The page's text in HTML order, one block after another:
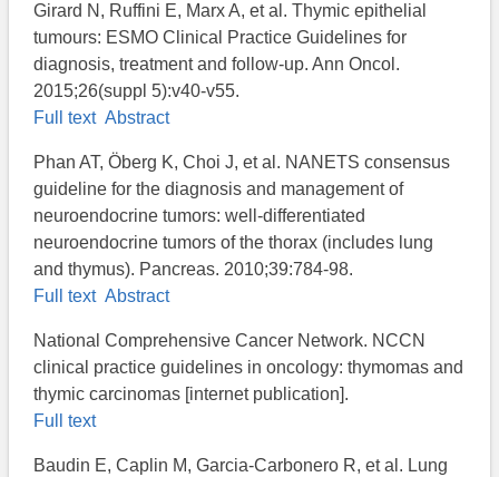
Girard N, Ruffini E, Marx A, et al. Thymic epithelial
tumours: ESMO Clinical Practice Guidelines for
diagnosis, treatment and follow-up. Ann Oncol.
2015;26(suppl 5):v40-v55.
Full text Abstract
Phan AT, Öberg K, Choi J, et al. NANETS consensus
guideline for the diagnosis and management of
neuroendocrine tumors: well-differentiated
neuroendocrine tumors of the thorax (includes lung
and thymus). Pancreas. 2010;39:784-98.
Full text Abstract
National Comprehensive Cancer Network. NCCN
clinical practice guidelines in oncology: thymomas and
thymic carcinomas [internet publication].
Full text
Baudin E, Caplin M, Garcia-Carbonero R, et al. Lung